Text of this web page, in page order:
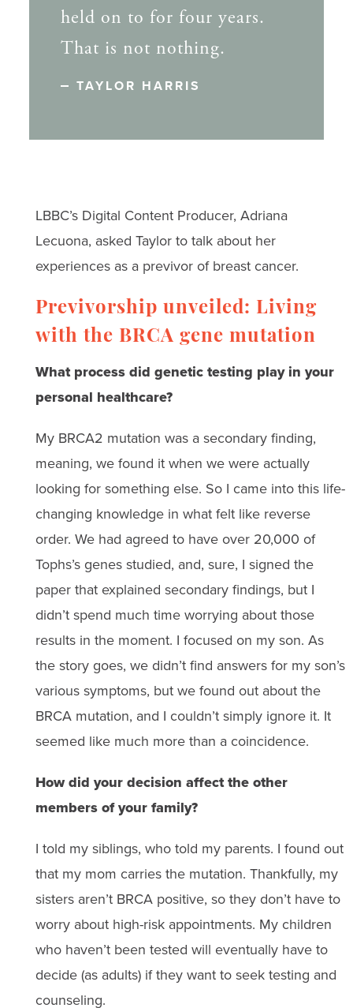
held on to for four years.
That is not nothing.
TAYLOR HARRIS
LBBC’s Digital Content Producer, Adriana
Lecuona, asked Taylor to talk about her
experiences as a previvor of breast cancer.
Previvorship unveiled: Living
with the BRCA gene mutation
What process did genetic testing play in your
personal healthcare?
My BRCA2 mutation was a secondary finding,
meaning, we found it when we were actually
looking for something else. So I came into this life-
changing knowledge in what felt like reverse
order. We had agreed to have over 20,000 of
Tophs’s genes studied, and, sure, I signed the
paper that explained secondary findings, but I
didn’t spend much time worrying about those
results in the moment. I focused on my son. As
the story goes, we didn’t find answers for my son’s
various symptoms, but we found out about the
BRCA mutation, and I couldn’t simply ignore it. It
seemed like much more than a coincidence.
How did your decision affect the other
members of your family?
I told my siblings, who told my parents. I found out
that my mom carries the mutation. Thankfully, my
sisters aren’t BRCA positive, so they don’t have to
worry about high-risk appointments. My children
who haven’t been tested will eventually have to
decide (as adults) if they want to seek testing and
counseling.